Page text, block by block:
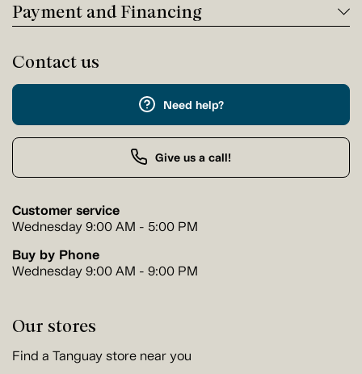
Payment and Financing
Contact us
Need help?
Give us a call!
Customer service
Wednesday 9:00 AM - 5:00 PM
Buy by Phone
Wednesday 9:00 AM - 9:00 PM
Our stores
Find a Tanguay store near you